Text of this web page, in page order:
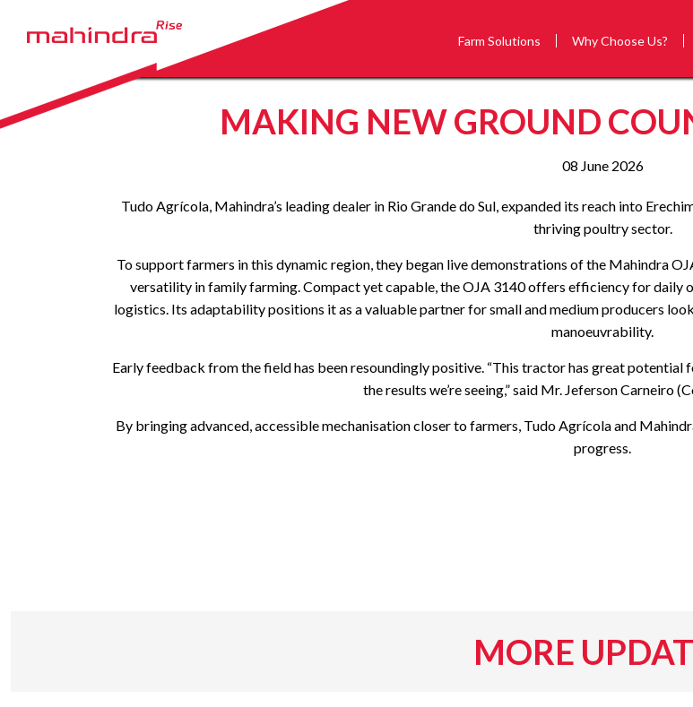
Farm Solutions Why Choose Us?
MAKING NEW GROUND
08 June 2026
Tudo Agrícola, Mahindra’s leading dealer in Rio Grande do Sul, expanded its reach into
thriving poultry sector.
To support farmers in this dynamic region, they began live demonstrations of the Mahindra
versatility in family farming. Compact yet capable, the OJA 3140 offers efficiency for daily
logistics. Its adaptability positions it as a valuable partner for small and medium producers
manoeuvrability.
Early feedback from the field has been resoundingly positive. “This tractor has great
the results we’re seeing,” said Mr. Jeferson Carneiro
By bringing advanced, accessible mechanisation closer to farmers, Tudo Agrícola and
progress.
MORE